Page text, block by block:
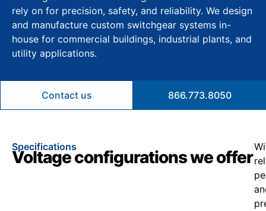
rely on for precision, safety, and reliability. We design
and manufacture custom switchgear systems in-
house for commercial buildings, industrial plants, and
utility applications.
Contact us 866.773.8050
Specifications
Voltage configurations we offer